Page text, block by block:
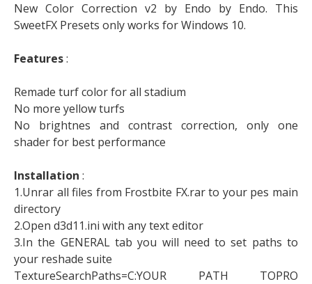
New Color Correction v2 by Endo by Endo. This
SweetFX Presets only works for Windows 10.
Features:
Remade turf color for all stadium
No more yellow turfs
No brightnes and contrast correction, only one
shader for best performance
Installation :
1.Unrar all files from Frostbite FX.rar to your pes main
directory
2.Open d3d11.ini with any text editor
3.In the GENERAL tab you will need to set paths to
your reshade suite
TextureSearchPaths=C:YOUR PATH TOPRO